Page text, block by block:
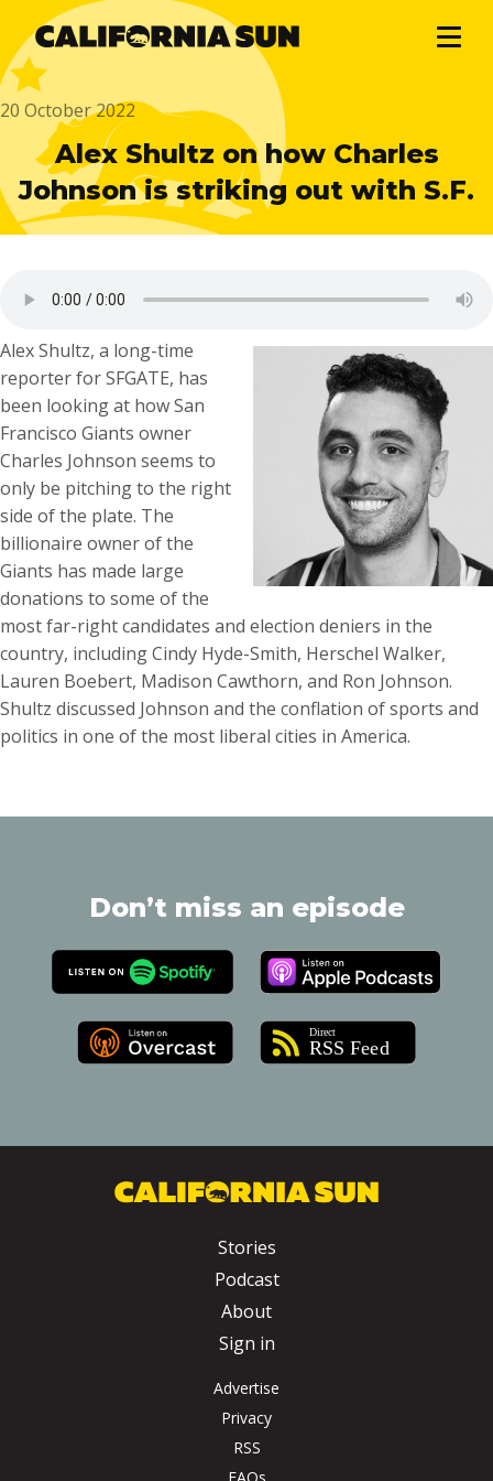
20 October 2022
Alex Shultz on how Charles
Johnson is striking out with S.F.
Alex Shultz, a long-time
reporter for SFGATE, has
been looking at how San
Francisco Giants owner
Charles Johnson seems to
only be pitching to the right
side of the plate. The
billionaire owner of the
Giants has made large
donations to some of the
most far-right candidates and election deniers in the
country, including Cindy Hyde-Smith, Herschel Walker,
Lauren Boebert, Madison Cawthorn, and Ron Johnson.
Shultz discussed Johnson and the conflation of sports and
politics in one of the most liberal cities in America.
Don’t miss an episode
Stories
Podcast
About
Sign in
Advertise
Privacy
RSS